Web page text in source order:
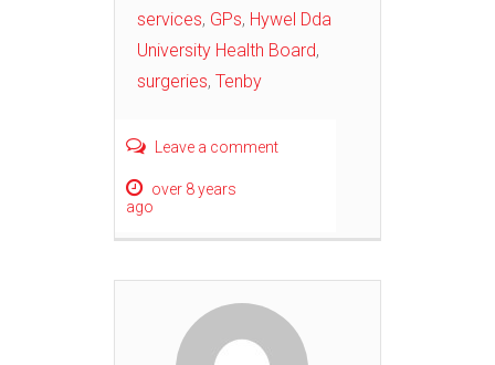
services, GPs, Hywel Dda
University Health Board,
surgeries, Tenby
Leave a comment
over 8 years
ago